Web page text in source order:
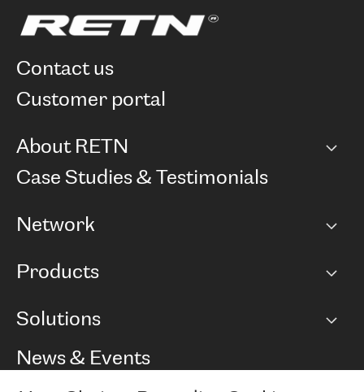
contact us
customer portal
About RETN
Company
Case Studies & Testimonials
Network
Points of Presence
Peering policy
RTT Map
Products
Internet
Remote IX
Solutions
BGP Solutions
News & Events